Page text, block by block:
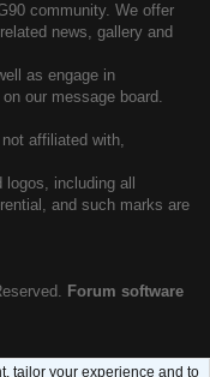
community. We offer
news, gallery and
as engage in
our message board.
affiliated with,
including all
and such marks are
Forum software
tailor your experience and to